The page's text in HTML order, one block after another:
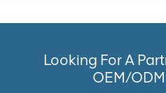
Looking For A
OEM/